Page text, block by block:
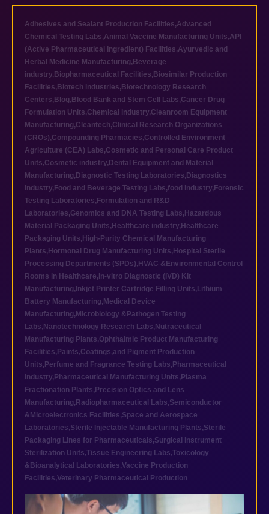
Adhesives and Sealant Production Facilities,Advanced
Chemical Testing Labs,Animal Vaccine Manufacturing Units,API
(Active Pharmaceutical Ingredient) Facilities,Ayurvedic and
Herbal Medicine Manufacturing, Beverage
industry, Biopharmaceutical Facilities, Biosimilar Production
Facilities, Biotech industries, Biotechnology Research
Centers, Blog, Blood Bank and Stem Cell Labs,Cancer Drug
Formulation Units,Chemical industry,Cleanroom Equipment
Manufacturing,Cleantech,Clinical Research Organizations
(CROs),Compounding Pharmacies,Controlled Environment
Agriculture (CEA) Labs,Cosmetic and Personal Care Product
Units,Cosmetic industry, Dental Equipment and Material
Manufacturing, Diagnostic Testing Laboratories, Diagnostics
industry, Food and Beverage Testing Labs,food industry, Forensic
Testing Laboratories, Formulation and R&D
Laboratories,Genomics and DNA Testing Labs, Hazardous
Material Packaging Units, Healthcare industry, Healthcare
Packaging Units, High-Purity Chemical Manufacturing
Plants, Hormonal Drug Manufacturing Units, Hospital Sterile
Processing Departments (SPDs), HVAC &Environmental Control
Rooms in Healthcare, In-vitro Diagnostic (IVD) Kit
Manufacturing, Inkjet Printer Cartridge Filling Units, Lithium
Battery Manufacturing, Medical Device
Manufacturing, Microbiology &Pathogen Testing
Labs, Nanotechnology Research Labs, Nutraceutical
Manufacturing Plants,Ophthalmic Product Manufacturing
Facilities, Paints,Coatings,and Pigment Production
Units, Perfume and Fragrance Testing Labs, Pharmaceutical
industry, Pharmaceutical Manufacturing Units, Plasma
Fractionation Plants, Precision Optics and Lens
Manufacturing, Radiopharmaceutical Labs,Semiconductor
&Microelectronics Facilities,Space and Aerospace
Laboratories,Sterile Injectable Manufacturing Plants,Sterile
Packaging Lines for Pharmaceuticals,Surgical Instrument
Sterilization Units,Tissue Engineering Labs,Toxicology
&Bioanalytical Laboratories,Vaccine Production
Facilities,Veterinary Pharmaceutical Production